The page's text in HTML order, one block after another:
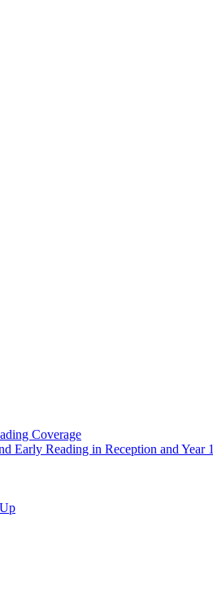
Coverage
Early Reading in Reception and Year 1